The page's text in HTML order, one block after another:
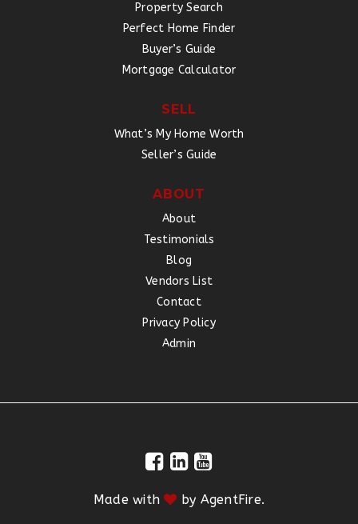
Property Search
Perfect Home Finder
Buyer’s Guide
Mortgage Calculator
SELL
What’s My Home Worth
Seller’s Guide
ABOUT
About
Testimonials
Blog
Vendors List
Contact
Privacy Policy
Admin
Made with by AgentFire.